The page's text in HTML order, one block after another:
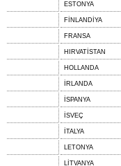
ESTONYA
FİNLANDİYA
FRANSA
HIRVATİSTAN
HOLLANDA
İRLANDA
İSPANYA
İSVEÇ
İTALYA
LETONYA
LİTVANYA